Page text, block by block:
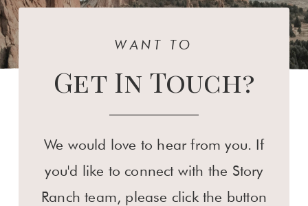
WANT TO
Get In Touch?
We would love to hear from you. If
you'd like to connect with the Story
Ranch team, please click the button